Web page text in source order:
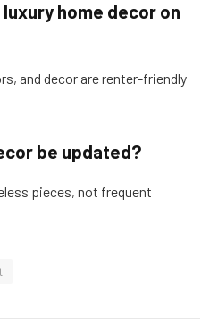
home decor on
and decor are renter-friendly
be updated?
pieces, not frequent